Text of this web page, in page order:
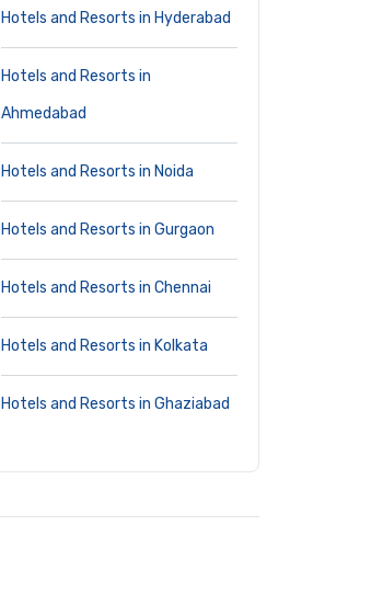
Hotels and Resorts in Hyderabad
Hotels and Resorts in
Ahmedabad
Hotels and Resorts in Noida
Hotels and Resorts in Gurgaon
Hotels and Resorts in Chennai
Hotels and Resorts in Kolkata
Hotels and Resorts in Ghaziabad